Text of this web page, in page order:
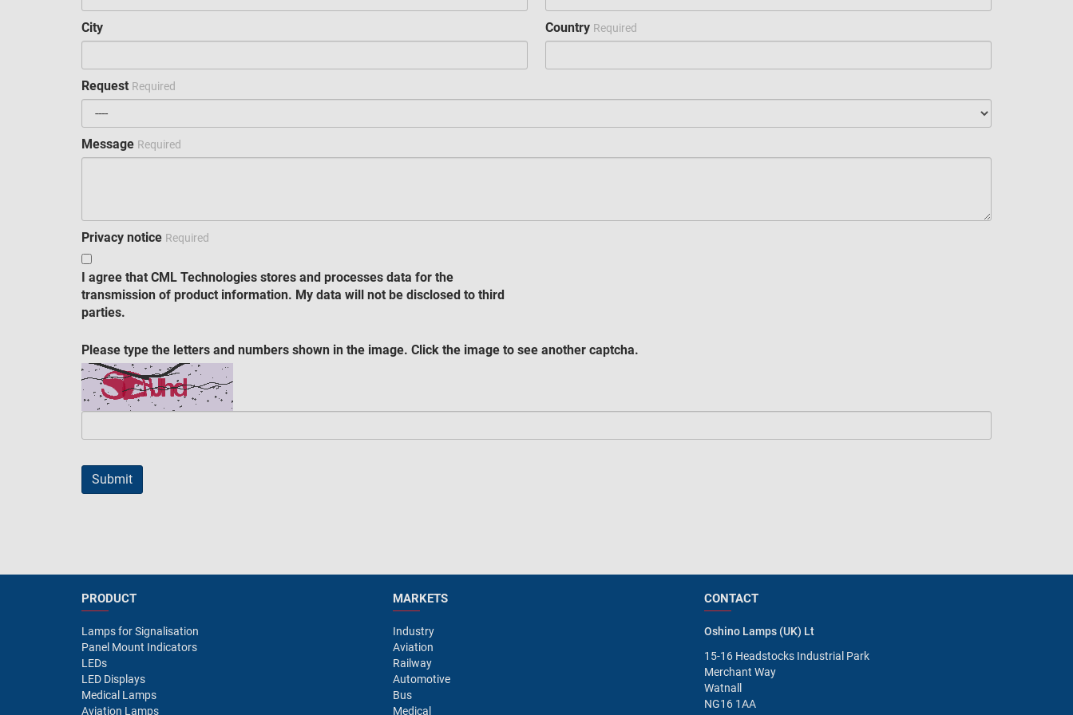
City Country Required
Request Required
Message Required
Privacy notice Required
I agree that CML Technologies stores and processes data for the
transmission of product information. My data will not be disclosed to third
parties.
Please type the letters and numbers shown in the image. Click the image to see another captcha.
PRODUCT
Lamps for Signalisation
Panel Mount Indicators
LEDs
LED Displays
Medical Lamps
Aviation Lamps
MARKETS
Industry
Aviation
Railway
Automotive
Bus
Medical
CONTACT
Oshino Lamps (UK) Lt
15-16 Headstocks Industrial Park
Merchant Way
Watnall
NG16 1AA